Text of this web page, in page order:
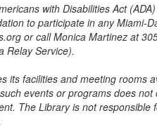
with Disabilities Act
to participate in any Miami-
or call Monica Martinez at
Relay Service).
its facilities and meeting rooms
events or programs does
The Library is not